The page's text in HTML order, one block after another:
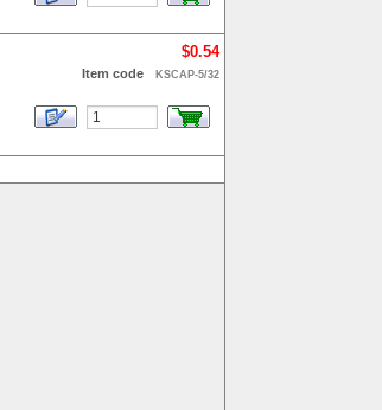
$0.54
Item code KSCAP-5/32